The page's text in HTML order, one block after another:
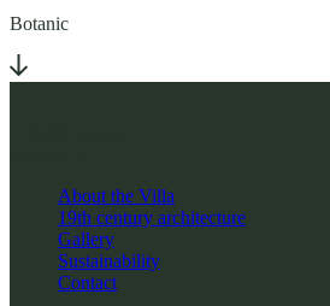
Botanic
About the Villa
19th century architecture
Gallery
Sustainability
Contact